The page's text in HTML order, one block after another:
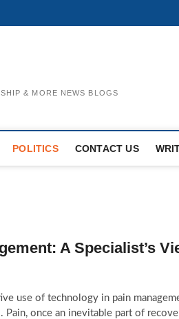
& MORE NEWS BLOGS
POLITICS CONTACT US
A Specialist’s
use of technology in pain
Pain, once an inevitable part of